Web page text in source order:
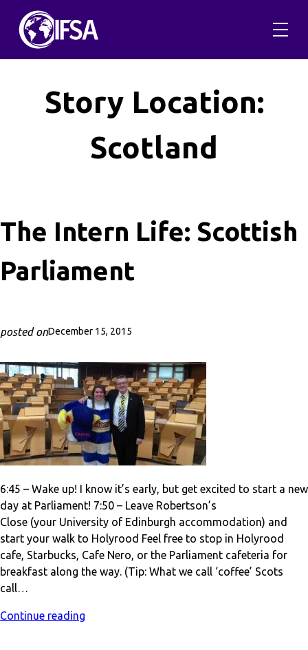
content
Story Location:
Scotland
The Intern Life: Scottish
Parliament
posted onDecember 15, 2015
6:45 – Wake up! I know it’s early, but get excited to start a new
day at Parliament! 7:50 – Leave Robertson’s
Close (your University of Edinburgh accommodation) and
start your walk to Holyrood Feel free to stop in Holyrood
cafe, Starbucks, Cafe Nero, or the Parliament cafeteria for
breakfast along the way. (Tip: What we call ‘coffee’ Scots
call…
Continue reading